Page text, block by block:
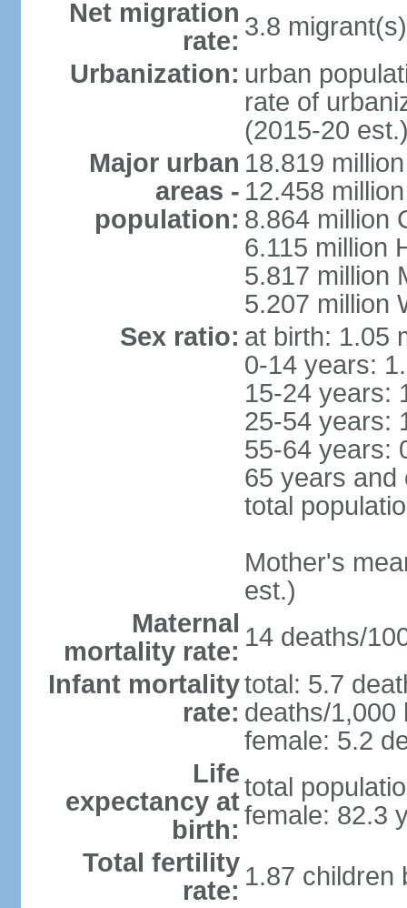
Net migration
rate: 3.8
Urbanization: urban
rate of
(2015-20
Major urban
areas -
population:
18.819
12.458
8.864 million
6.115 million
5.817 million
5.207 million
Sex ratio: at birth: 1.05
0-14 years:
15-24 years:
25-54 years:
55-64 years:
65 years and
total
Mother's
est.)
Maternal
mortality rate: 14 deaths/
Infant mortality
rate:
total: 5.7
deaths/1,000
female: 5.2
Life
expectancy at
birth:
total
female: 82.3
Total fertility
rate: 1.87 children